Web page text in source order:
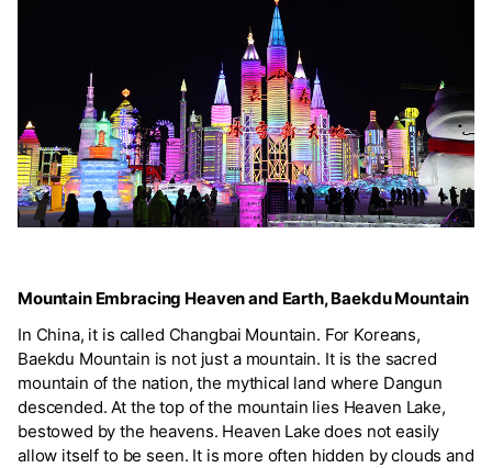
Mountain Embracing Heaven and Earth, Baekdu Mountain
In China, it is called Changbai Mountain. For Koreans,
Baekdu Mountain is not just a mountain. It is the sacred
mountain of the nation, the mythical land where Dangun
descended. At the top of the mountain lies Heaven Lake,
bestowed by the heavens. Heaven Lake does not easily
allow itself to be seen. It is more often hidden by clouds and